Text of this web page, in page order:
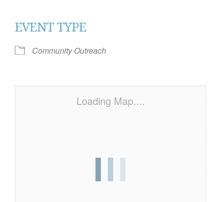
EVENT TYPE
Community Outreach
Loading Map....